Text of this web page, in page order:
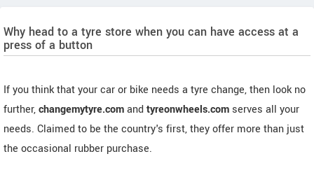
Why head to a tyre store when you can have access at a
press of a button
If you think that your car or bike needs a tyre change, then look no
further,changemytyre.comandtyreonwheels.com serves all your
needs. Claimed to be the country's first, they offer more than just
the occasional rubber purchase.